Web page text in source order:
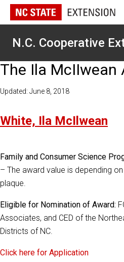
N.C. Cooperative
The Ila McIIwean
Updated: June 8, 2018
White, Ila McIlwean
Family and Consumer Science
– The award value is depending
plaque.
Eligible for Nomination of Award:
Associates, and CED of the
Districts of NC.
Click here for Application